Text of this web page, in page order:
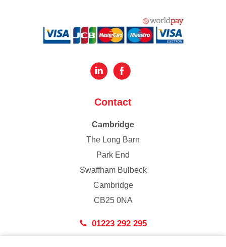
Contact
Cambridge
The Long Barn
Park End
Swaffham Bulbeck
Cambridge
CB25 0NA
01223 292 295